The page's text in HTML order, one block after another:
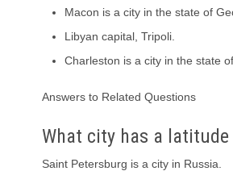
Macon is a city in the state of
Libyan capital, Tripoli.
Charleston is a city in the state
Answers to Related Questions
What city has a
Saint Petersburg is a city in Russia.